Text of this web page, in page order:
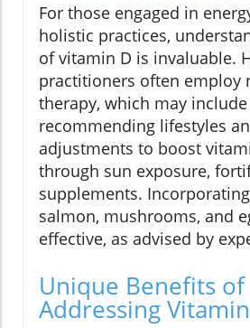
For those engaged in
holistic practices,
of vitamin D is invaluable.
practitioners often employ
therapy, which may include
recommending lifestyles
adjustments to boost
through sun exposure,
supplements.
salmon, mushrooms, and
effective, as advised by
Unique Benefits of
Addressing